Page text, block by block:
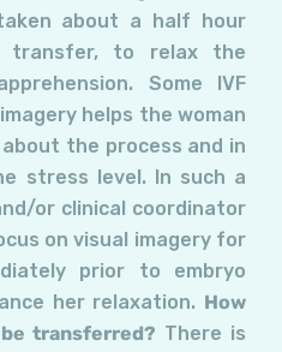
about a half hour
transfer, to relax the
Some IVF
helps the woman
the process and in
stress level. In such a
or clinical coordinator
on visual imagery for
prior to embryo
her relaxation. How
transferred? There is